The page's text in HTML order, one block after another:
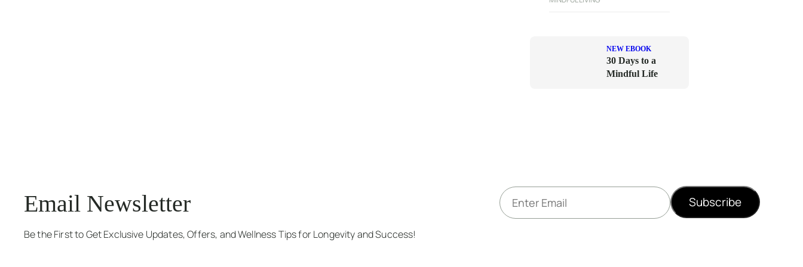
NEW EBOOK
30 Days to a
Mindful Life
Email Newsletter
Be the First to Get Exclusive Updates, Offers, and Wellness Tips for Longevity and Success!
E
m
Subscribe